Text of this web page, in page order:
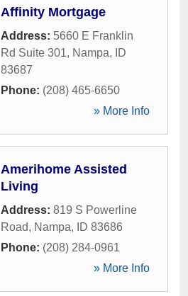
Affinity Mortgage
Address: 5660 E Franklin
Rd Suite 301, Nampa,
ID
83687
Phone: (208) 465-6650
» More Info
Amerihome Assisted
Living
Address: 819 S Powerline
Road, Nampa, ID 83686
Phone: (208) 284-0961
» More Info